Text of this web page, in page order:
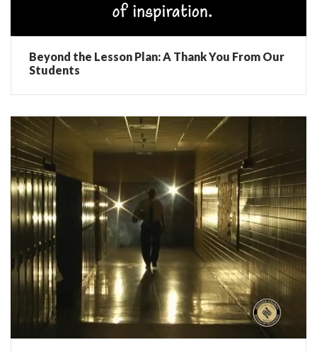
Beyond the Lesson Plan: A Thank You From Our
Students